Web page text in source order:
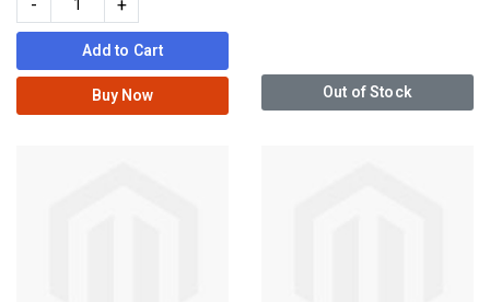
- +
Add to Cart
Buy Now
Out of Stock